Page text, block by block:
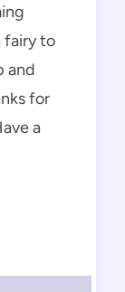
fairy to
and
for
a